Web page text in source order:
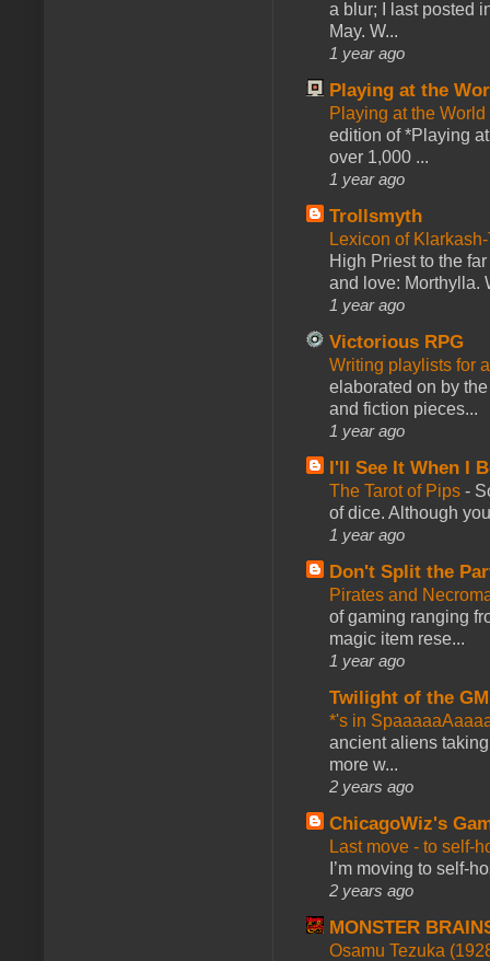
a blur; I last posted
May. W...
1 year ago
Playing at the
Playing at the
edition of *Playing
over 1,000 ...
1 year ago
Trollsmyth
Lexicon of
High Priest to the
and love: Morthylla.
1 year ago
Victorious RPG
Writing playlists for
elaborated on by
and fiction pieces...
1 year ago
I'll See It When I
The Tarot of Pips -
of dice. Although
1 year ago
Don't Split the
Pirates and
of gaming ranging
magic item rese...
1 year ago
Twilight of the GM
*'s in
ancient aliens
more w...
2 years ago
ChicagoWiz's
Last move - to self-
I’m moving to self-
2 years ago
MONSTER
Osamu Tezuka